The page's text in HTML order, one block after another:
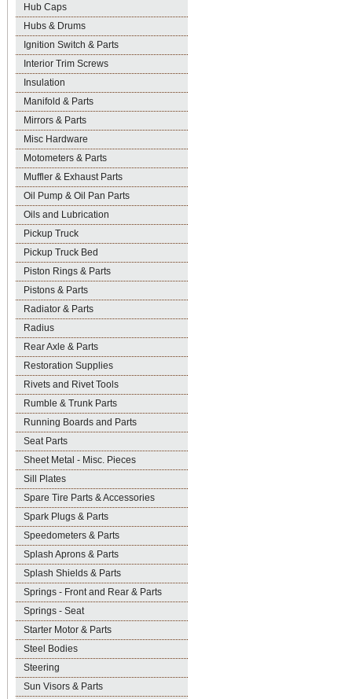
Hub Caps
Hubs & Drums
Ignition Switch & Parts
Interior Trim Screws
Insulation
Manifold & Parts
Mirrors & Parts
Misc Hardware
Motometers & Parts
Muffler & Exhaust Parts
Oil Pump & Oil Pan Parts
Oils and Lubrication
Pickup Truck
Pickup Truck Bed
Piston Rings & Parts
Pistons & Parts
Radiator & Parts
Radius
Rear Axle & Parts
Restoration Supplies
Rivets and Rivet Tools
Rumble & Trunk Parts
Running Boards and Parts
Seat Parts
Sheet Metal - Misc. Pieces
Sill Plates
Spare Tire Parts & Accessories
Spark Plugs & Parts
Speedometers & Parts
Splash Aprons & Parts
Splash Shields & Parts
Springs - Front and Rear & Parts
Springs - Seat
Starter Motor & Parts
Steel Bodies
Steering
Sun Visors & Parts